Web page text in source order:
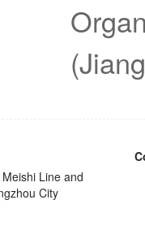
Line and
City